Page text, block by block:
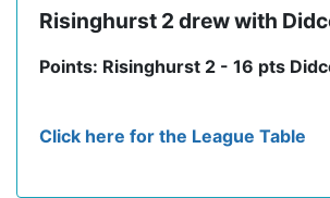
Risinghurst 2 drew with
Points: Risinghurst 2 - 16 pts
Click here for the League Table